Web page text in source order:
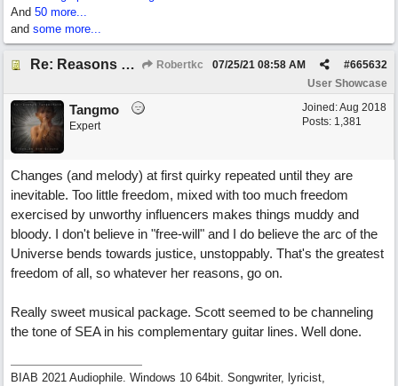
And 50 more...
and some more...
Re: Reasons To Go On ( Spirit Level) Robertkc #665632
07/25/21 08:58 AM
User Showcase
Joined:Aug 2018
Posts: 1,381
Tangmo
Expert
Changes (and melody) at first quirky repeated until they are
inevitable. Too little freedom, mixed with too much freedom
exercised by unworthy influencers makes things muddy and
bloody. I don't believe in "free-will" and I do believe the arc of the
Universe bends towards justice, unstoppably. That's the greatest
freedom of all, so whatever her reasons, go on.
Really sweet musical package. Scott seemed to be channeling
the tone of SEA in his complementary guitar lines. Well done.
BIAB 2021 Audiophile. Windows 10 64bit. Songwriter, lyricist,